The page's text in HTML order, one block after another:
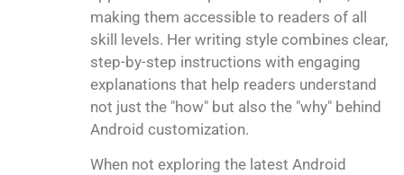
making them accessible to readers of all
skill levels. Her writing style combines clear,
step-by-step instructions with engaging
explanations that help readers understand
not just the "how" but also the "why" behind
Android customization.
When not exploring the latest Android